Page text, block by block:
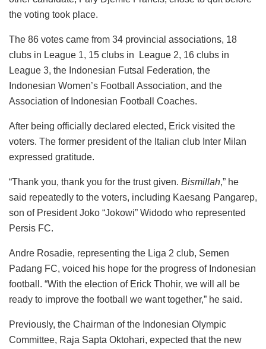
the voting took place.
The 86 votes came from 34 provincial associations, 18
clubs in League 1, 15 clubs in League 2, 16 clubs in
League 3, the Indonesian Futsal Federation, the
Indonesian Women’s Football Association, and the
Association of Indonesian Football Coaches.
After being officially declared elected, Erick visited the
voters. The former president of the Italian club Inter Milan
expressed gratitude.
“Thank you, thank you for the trust given. Bismillah,” he
said repeatedly to the voters, including Kaesang Pangarep,
son of President Joko “Jokowi” Widodo who represented
Persis FC.
Andre Rosadie, representing the Liga 2 club, Semen
Padang FC, voiced his hope for the progress of Indonesian
football. “With the election of Erick Thohir, we will all be
ready to improve the football we want together,” he said.
Previously, the Chairman of the Indonesian Olympic
Committee, Raja Sapta Oktohari, expected that the new